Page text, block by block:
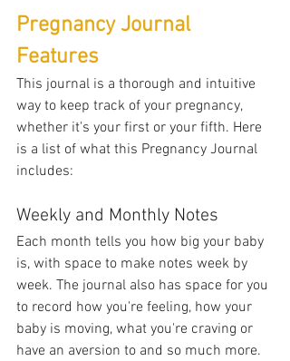
Pregnancy Journal
Features
This journal is a thorough and intuitive
way to keep track of your pregnancy,
whether it's your first or your fifth. Here
is a list of what this Pregnancy Journal
includes:
Weekly and Monthly Notes
Each month tells you how big your baby
is, with space to make notes week by
week. The journal also has space for you
to record how you're feeling, how your
baby is moving, what you're craving or
have an aversion to and so much more.